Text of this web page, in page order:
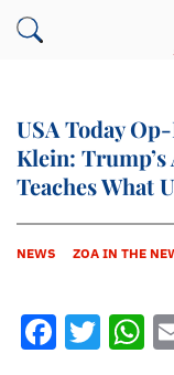
USA Today
Klein:
Teaches What
NEWS ZOA IN THE